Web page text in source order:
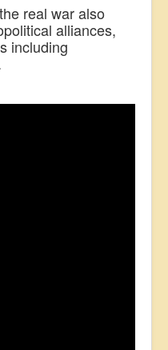
real war also
alliances,
including